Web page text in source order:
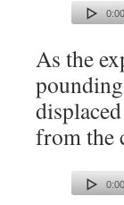
As the
from the